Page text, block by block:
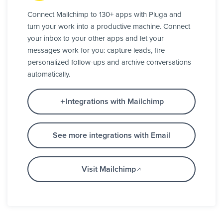
Connect Mailchimp to 130+ apps with Pluga and
turn your work into a productive machine. Connect
your inbox to your other apps and let your
messages work for you: capture leads, fire
personalized follow-ups and archive conversations
automatically.
Integrations with Mailchimp
See more integrations with Email
Visit Mailchimp